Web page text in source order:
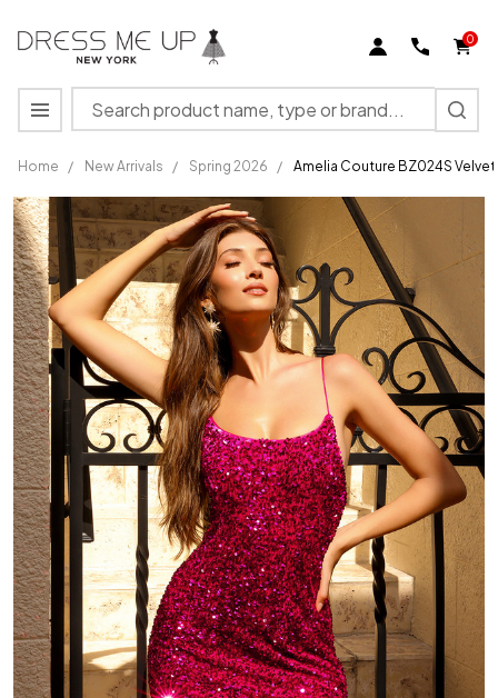
0
Search
MENU
Home / New Arrivals / Spring 2026 / Amelia Couture BZ024S
Amelia
Couture
BZ024S
Velvet
Sequins
Sleeveless
Short
Dress